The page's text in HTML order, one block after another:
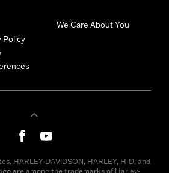
Policy
We Care About You
HARLEY-DAVIDSON, HARLEY, H-D, and
are among the trademarks of Harley-